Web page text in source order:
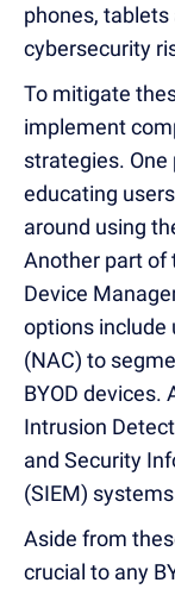
phones,
cybersecurity
To mitigate
implement
strategies.
educating
around using
Another part of
Device
options include
(NAC) to
BYOD devices.
Intrusion
and Security
(SIEM)
Aside from
crucial to any